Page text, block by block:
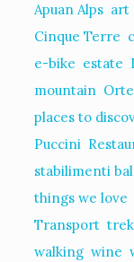
Apuan Alps art
Cinque Terre
e-bike estate
mountain
places to
Puccini
stabilimenti
things we love
Transport
walking wine